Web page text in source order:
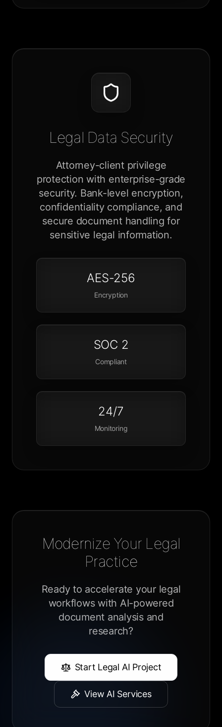
Legal Data Security
Attorney-client privilege
protection with enterprise-grade
security. Bank-level encryption,
confidentiality compliance, and
secure document handling for
sensitive legal information.
AES-256
Encryption
SOC 2
Compliant
24/7
Monitoring
Modernize Your Legal
Practice
Ready to accelerate your legal
workflows with AI-powered
document analysis and
research?
Start Legal AI Project
View AI Services